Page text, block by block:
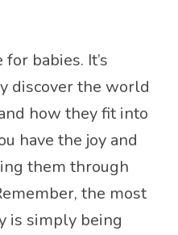
babies. It’s
discover the world
how they fit into
have the joy and
them through
the most
is simply being